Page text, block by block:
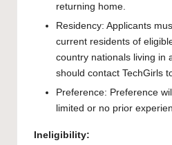
returning home.
Residency: Applicants
current residents of
country nationals living in
should contact TechGirls
Preference: Preference
limited or no prior
Ineligibility: